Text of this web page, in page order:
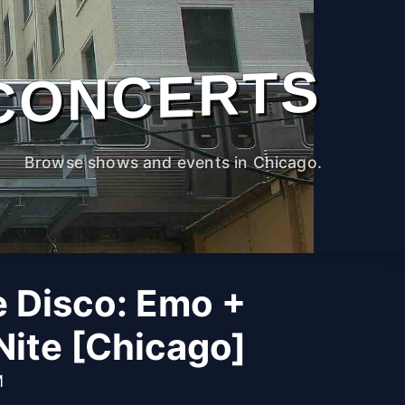
Browse shows and events in Chicago.
Disco: Emo +
[Chicago]